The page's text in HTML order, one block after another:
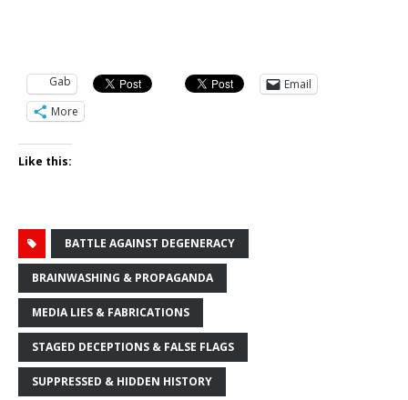
Gab
Email
More
Like this:
BATTLE AGAINST DEGENERACY
BRAINWASHING & PROPAGANDA
MEDIA LIES & FABRICATIONS
STAGED DECEPTIONS & FALSE FLAGS
SUPPRESSED & HIDDEN HISTORY